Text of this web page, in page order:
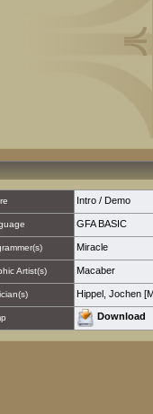
Intro / Demo
GFA BASIC
Miracle
Artist(s) Macaber
Hippel, Jochen
Download